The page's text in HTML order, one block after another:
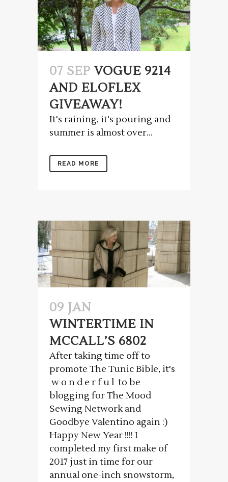
07 SEP VOGUE 9214
AND ELOFLEX
GIVEAWAY!
It's raining, it's pouring and
summer is almost over...
READ MORE
09 JAN
WINTERTIME IN
MCCALL’S 6802
After taking time off to
promote The Tunic Bible, it's
w o n d e r f u l to be
blogging for The Mood
Sewing Network and
Goodbye Valentino again :)
Happy New Year !!!! I
completed my first make of
2017 just in time for our
annual one-inch snowstorm,